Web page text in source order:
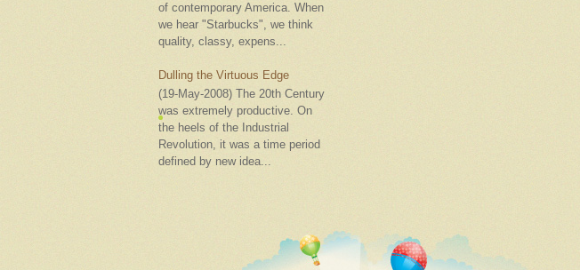
of contemporary America. When
we hear "Starbucks", we think
quality, classy, expens...
Dulling the Virtuous Edge
(19-May-2008) The 20th Century
was extremely productive. On
the heels of the Industrial
Revolution, it was a time period
defined by new idea...